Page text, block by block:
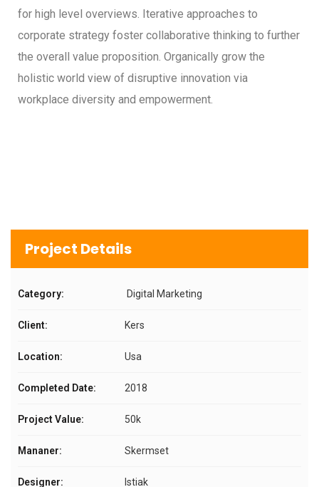
for high level overviews. Iterative approaches to
corporate strategy foster collaborative thinking to further
the overall value proposition. Organically grow the
holistic world view of disruptive innovation via
workplace diversity and empowerment.
Project Details
Category: Digital Marketing
Client: Kers
Location: Usa
Completed Date: 2018
Project Value: 50k
Mananer: Skermset
Designer: Istiak